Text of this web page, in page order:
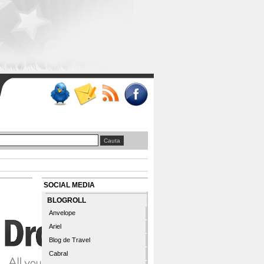
SOCIAL MEDIA
BLOGROLL
Anvelope
Ariel
Blog de Travel
Cabral